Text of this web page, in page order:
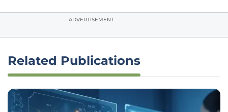
ADVERTISEMENT
Related Publications